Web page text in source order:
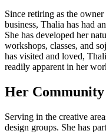
Since retiring as the
business, Thalia has had
She has developed her
workshops, classes, and
has visited and loved,
readily apparent in her
Her
Serving in the creative
design groups. She has